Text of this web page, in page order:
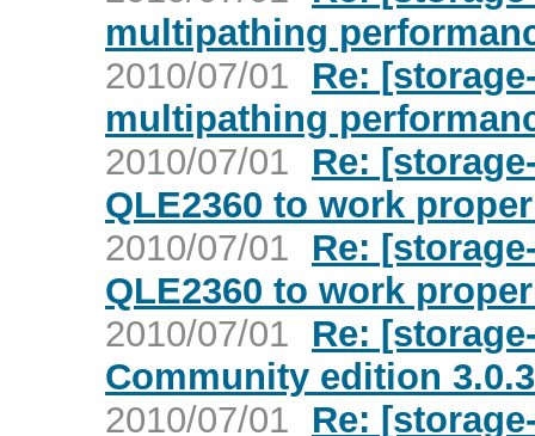
multipathing
2010/07/01
Re:
multipathing
2010/07/01
Re:
QLE2360 to work
2010/07/01
Re:
QLE2360 to work
2010/07/01
Re:
Community edition
2010/07/01
Re: